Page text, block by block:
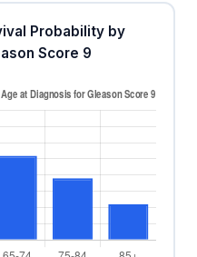
Probability by
Score 9